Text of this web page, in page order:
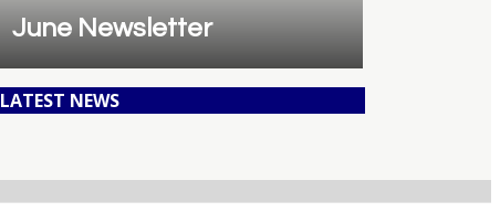
June Newsletter
NEWS